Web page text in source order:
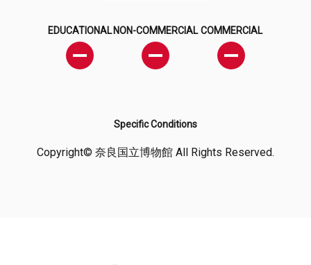
EDUCATIONAL NON-COMMERCIAL COMMERCIAL
Specific Conditions
Copyright© 奈良国立博物館 All Rights Reserved.